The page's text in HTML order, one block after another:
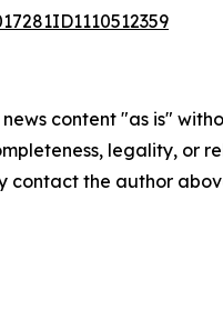
news content "as is"
legality, or
contact the author